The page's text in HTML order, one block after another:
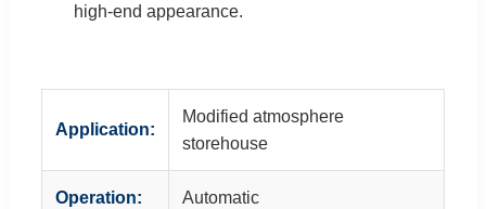
high-end appearance.
Application:
Modified atmosphere
storehouse
Operation: Automatic